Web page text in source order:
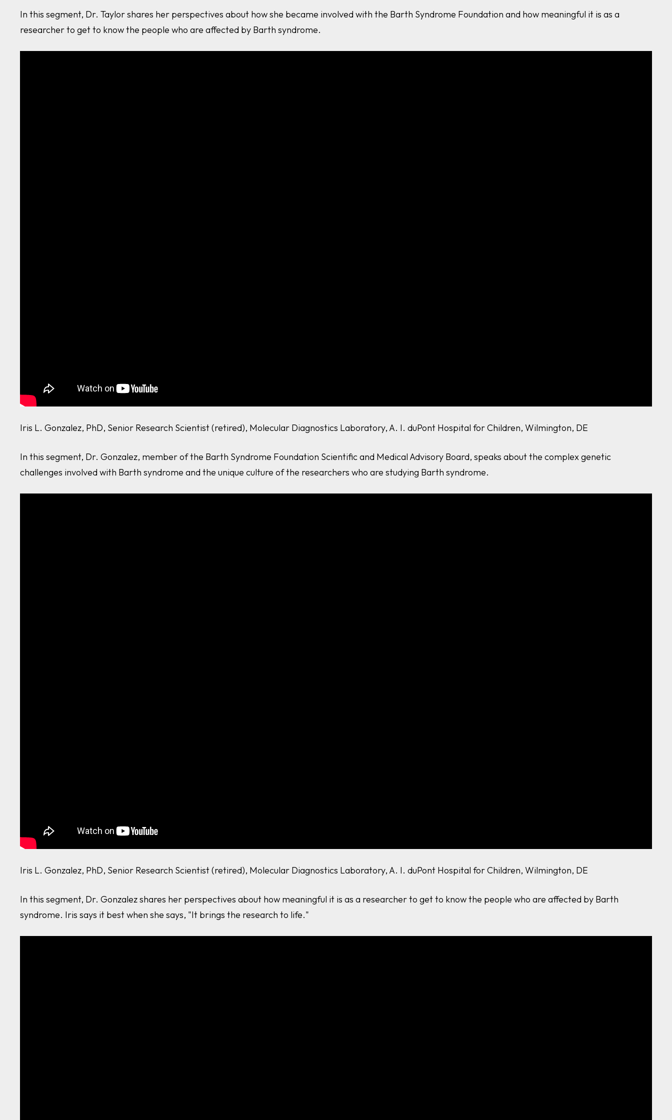
In this segment, Dr. Taylor shares her perspectives about how she became involved with the Barth Syndrome Foundation and how meaningful it is as a
researcher to get to know the people who are affected by Barth syndrome.
Iris L. Gonzalez, PhD, Senior Research Scientist (retired), Molecular Diagnostics Laboratory, A. I. duPont Hospital for Children, Wilmington, DE
In this segment, Dr. Gonzalez, member of the Barth Syndrome Foundation Scientific and Medical Advisory Board, speaks about the complex genetic
challenges involved with Barth syndrome and the unique culture of the researchers who are studying Barth syndrome.
Iris L. Gonzalez, PhD, Senior Research Scientist (retired), Molecular Diagnostics Laboratory, A. I. duPont Hospital for Children, Wilmington, DE
In this segment, Dr. Gonzalez shares her perspectives about how meaningful it is as a researcher to get to know the people who are affected by Barth
syndrome. Iris says it best when she says, "It brings the research to life."